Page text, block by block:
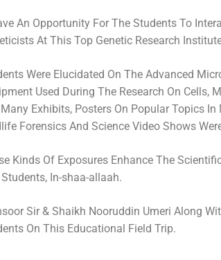
An Opportunity For The Students To
At This Top Genetic Research
Were Elucidated On The Advanced
Used During The Research On Cells,
Exhibits, Posters On Popular Topics
Forensics And Science Video Shows
Kinds Of Exposures Enhance The
In-shaa-allaah.
Sir & Shaikh Nooruddin Umeri Along
On This Educational Field Trip.